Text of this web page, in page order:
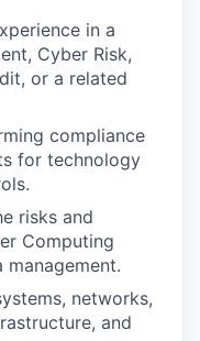
in a
Cyber Risk,
or a related
compliance
for technology
risks and
Computing
management.
networks,
and